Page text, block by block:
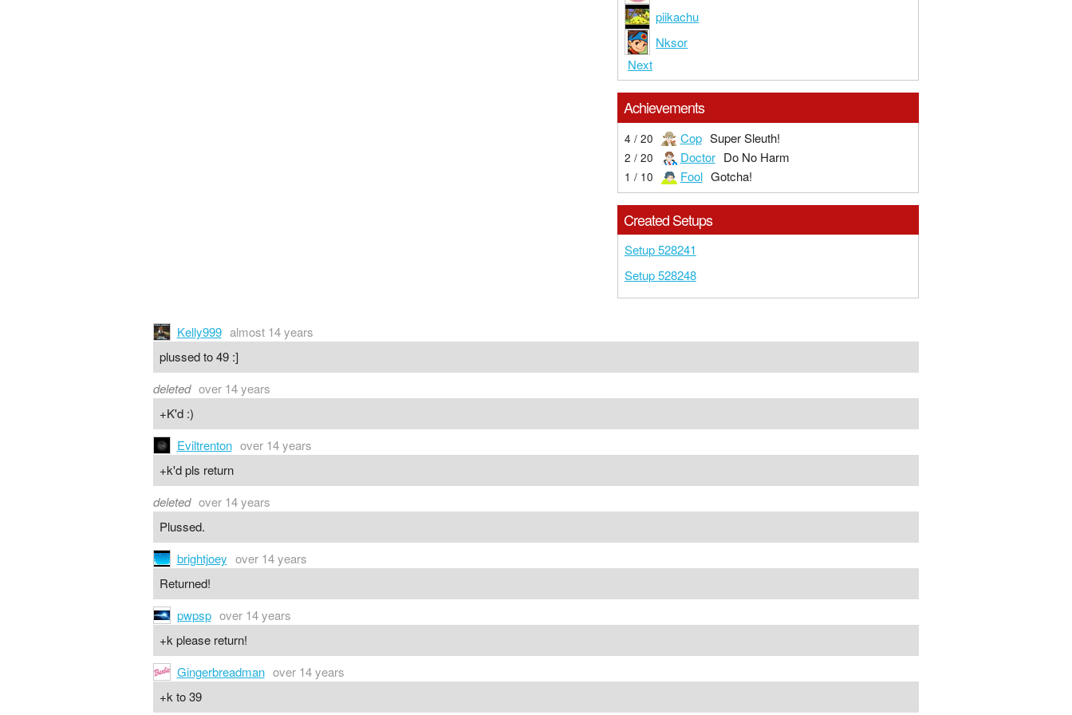
piikachu
Nksor
Next
Achievements
4 / 20 Cop Super Sleuth!
2 / 20 Doctor Do No Harm
1 / 10 Fool Gotcha!
Created Setups
Setup 528241
Setup 528248
Kelly999 almost 14 years
plussed to 49 :]
deleted over 14 years
+K'd :)
Eviltrenton over 14 years
+k'd pls return
deleted over 14 years
Plussed.
brightjoey over 14 years
Returned!
pwpsp over 14 years
+k please return!
Gingerbreadman over 14 years
+k to 39